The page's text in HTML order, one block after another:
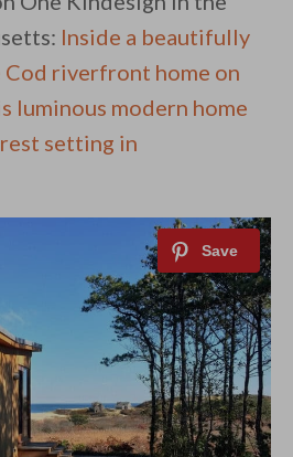
Inside a beautifully
Cod riverfront home on
luminous modern home
setting in